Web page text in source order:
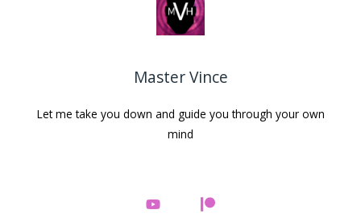
Master Vince
Let me take you down and guide you through your own
mind